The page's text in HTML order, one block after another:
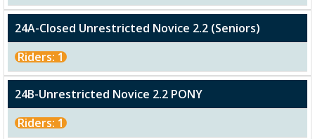
24A-Closed Unrestricted Novice 2.2 (Seniors)
Riders: 1
24B-Unrestricted Novice 2.2 PONY
Riders: 1